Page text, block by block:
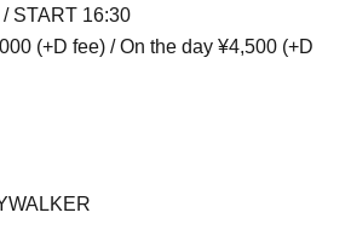
START 16:30
(+D fee) / On the day ¥4,500 (+D